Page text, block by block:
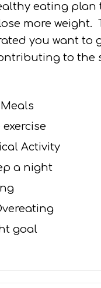
eating
more
you want to
to the
Activity
a night
goal